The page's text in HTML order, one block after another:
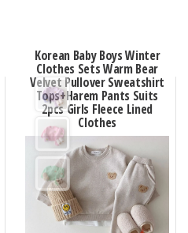
Korean Baby Boys Winter
Clothes Sets Warm Bear
Velvet Pullover Sweatshirt
Tops+Harem Pants Suits
2pcs Girls Fleece Lined
Clothes